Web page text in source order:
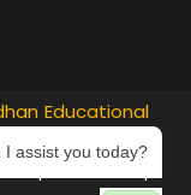
Educational
I assist you today?